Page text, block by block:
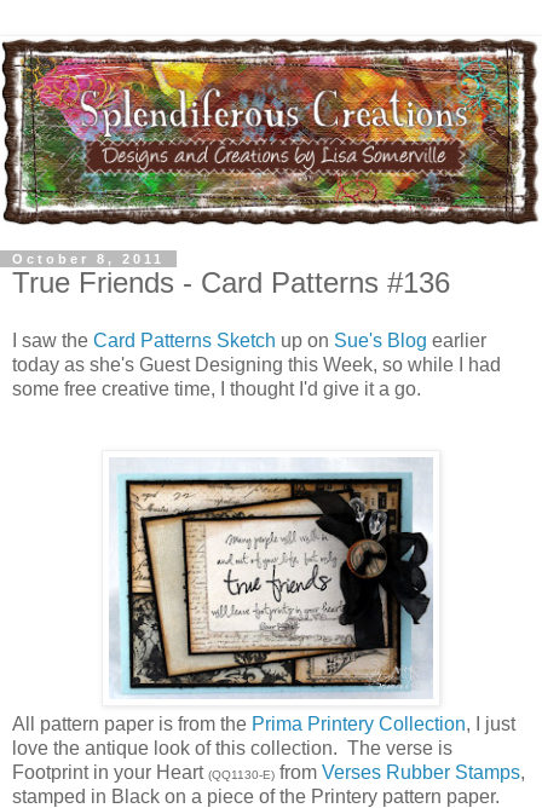
October 8, 2011
True Friends - Card Patterns #136
I saw the Card Patterns Sketch up on Sue's Blog earlier
today as she's Guest Designing this Week, so while I had
some free creative time, I thought I'd give it a go.
All pattern paper is from the Prima Printery Collection, I just
love the antique look of this collection. The verse is
Footprint in your Heart (QQ1130-E) from Verses Rubber Stamps,
stamped in Black on a piece of the Printery pattern paper.